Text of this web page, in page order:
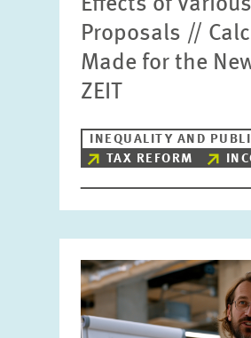
Proposals //
Made for the
ZEIT
INEQUALITY AND
TAX REFORM
Image
opens
in
enlarged
view